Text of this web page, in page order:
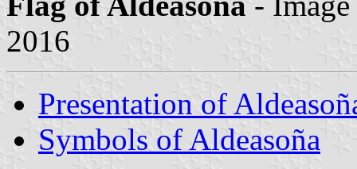
2016
Presentation of
Symbols of Aldeasoña